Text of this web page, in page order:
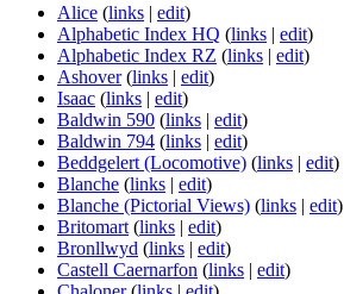
Alice (links | edit)
Alphabetic Index HQ (links | edit)
Alphabetic Index RZ (links | edit)
Ashover (links | edit)
Isaac (links | edit)
Baldwin 590 (links | edit)
Baldwin 794 (links | edit)
Beddgelert (Locomotive) (links | edit)
Blanche (links | edit)
Blanche (Pictorial Views) (links | edit)
Britomart (links | edit)
Bronllwyd (links | edit)
Castell Caernarfon (links | edit)